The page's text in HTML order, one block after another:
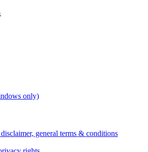
only)
general terms & conditions